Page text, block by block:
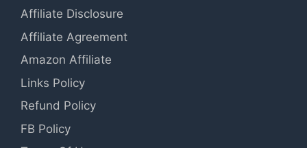
Affiliate Disclosure
Affiliate Agreement
Amazon Affiliate
Links Policy
Refund Policy
FB Policy